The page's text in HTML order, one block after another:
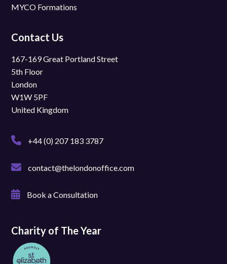
MYCO Formations
Contact Us
167-169 Great Portland Street
5th Floor
London
W1W 5PF
United Kingdom
+44 (0) 207 183 3787
contact@thelondonoffice.com
Book a Consultation
Charity of The Year